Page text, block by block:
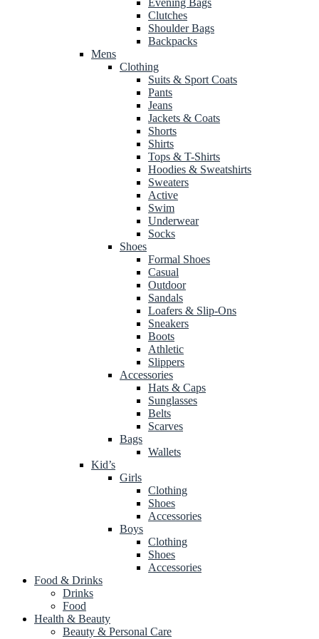
Evening Bags
Clutches
Shoulder Bags
Backpacks
Mens
Clothing
Suits & Sport Coats
Pants
Jeans
Jackets & Coats
Shorts
Shirts
Tops & T-Shirts
Hoodies & Sweatshirts
Sweaters
Active
Swim
Underwear
Socks
Shoes
Formal Shoes
Casual
Outdoor
Sandals
Loafers & Slip-Ons
Sneakers
Boots
Athletic
Slippers
Accessories
Hats & Caps
Sunglasses
Belts
Scarves
Bags
Wallets
Kid’s
Girls
Clothing
Shoes
Accessories
Boys
Clothing
Shoes
Accessories
Food & Drinks
Drinks
Food
Health & Beauty
Beauty & Personal Care